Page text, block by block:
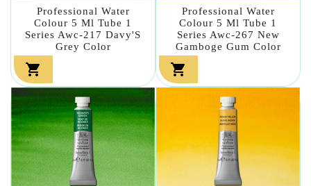
Professional Water
Colour 5 Ml Tube 1
Series Awc-217 Davy'S
Grey Color

Professional Water
Colour 5 Ml Tube 1
Series Awc-267 New
Gamboge Gum Color
